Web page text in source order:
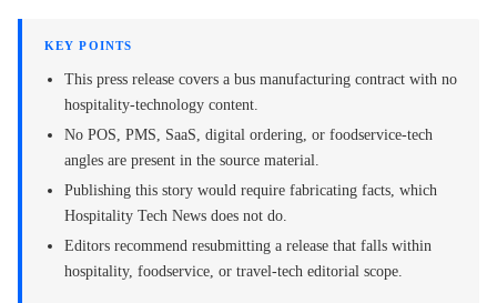
KEY POINTS
This press release covers a bus manufacturing contract with no
hospitality-technology content.
No POS, PMS, SaaS, digital ordering, or foodservice-tech
angles are present in the source material.
Publishing this story would require fabricating facts, which
Hospitality Tech News does not do.
Editors recommend resubmitting a release that falls within
hospitality, foodservice, or travel-tech editorial scope.